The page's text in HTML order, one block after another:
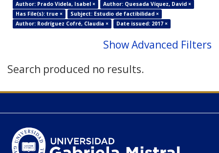
Author: Prado Videla, Isabel ×
Author: Quesada Víquez, David ×
Has File(s): true ×
Subject: Estudio de factibilidad ×
Author: Rodríguez Cofré, Claudia ×
Date issued: 2017 ×
Show Advanced Filters
Search produced no results.